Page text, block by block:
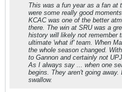
This was a fun year as a fan at
were some really good
KCAC was one of the better
there. The win at SRU was a
history will likely not remember
ultimate 'what if' team. When
the whole season changed.
to Gannon and certainly not
As I always say ... when one
begins. They aren't going
swallow.